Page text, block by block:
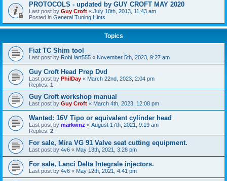
PROTOCOLS - updated by GUY CROFT MAY 2020
Last post by Guy Croft « July 18th, 2013, 11:43 am
Posted in General Tuning Hints
Topics
Fiat TC Shim tool
Last post by RobHart555 « November 5th, 2023, 9:27 am
Guy Croft Head Prep Dvd
Last post by PhilDay « March 22nd, 2023, 2:04 pm
Replies: 1
Guy Croft workshop manual
Last post by Guy Croft « March 4th, 2023, 12:08 pm
Wanted: 16V Tipo or equivalent cylinder head
Last post by markwnz « August 17th, 2021, 9:19 am
Replies: 2
For sale, Mira VG 91 Valve seat cutting equipment.
Last post by 4v6 « May 13th, 2021, 3:28 pm
For sale, Lanci Delta Integrale injectors.
Last post by 4v6 « May 12th, 2021, 4:41 pm